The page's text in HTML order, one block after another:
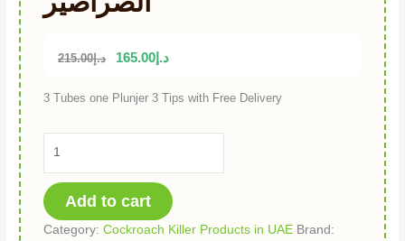
د.إ215.00 د.إ 165.00
3 Tubes one Plunjer 3 Tips with Free Delivery
Add to cart
Category:Cockroach Killer Products in UAE Brand: